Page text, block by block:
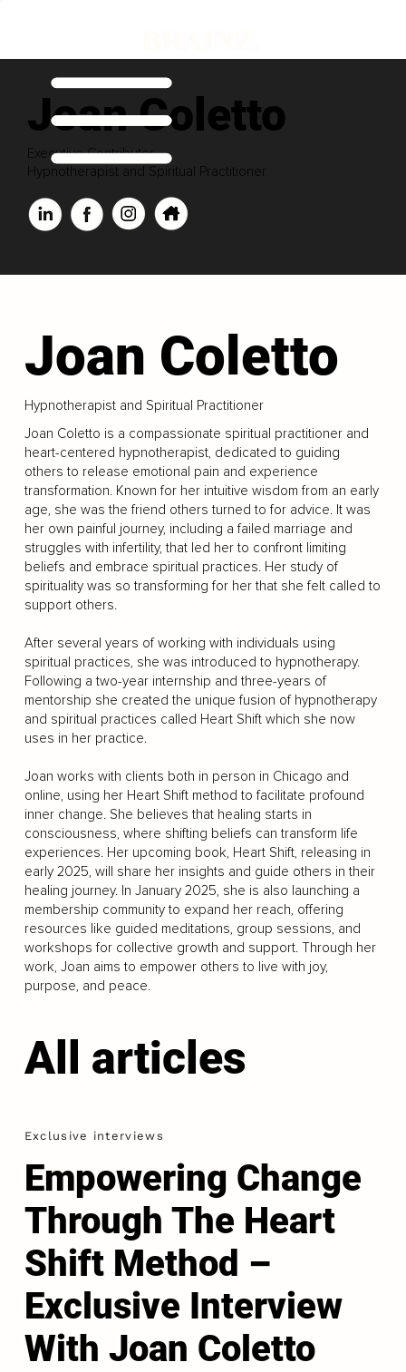
Joan Coletto
Executive Contributor
Hypnotherapist and Spiritual Practitioner
Joan Coletto
Hypnotherapist and Spiritual Practitioner
Joan Coletto is a compassionate spiritual practitioner and
heart-centered hypnotherapist, dedicated to guiding
others to release emotional pain and experience
transformation. Known for her intuitive wisdom from an early
age, she was the friend others turned to for advice. It was
her own painful journey, including a failed marriage and
struggles with infertility, that led her to confront limiting
beliefs and embrace spiritual practices. Her study of
spirituality was so transforming for her that she felt called to
support others.
After several years of working with individuals using
spiritual practices, she was introduced to hypnotherapy.
Following a two-year internship and three-years of
mentorship she created the unique fusion of hypnotherapy
and spiritual practices called Heart Shift which she now
uses in her practice.
Joan works with clients both in person in Chicago and
online, using her Heart Shift method to facilitate profound
inner change. She believes that healing starts in
consciousness, where shifting beliefs can transform life
experiences. Her upcoming book, Heart Shift, releasing in
early 2025, will share her insights and guide others in their
healing journey. In January 2025, she is also launching a
membership community to expand her reach, offering
resources like guided meditations, group sessions, and
workshops for collective growth and support. Through her
work, Joan aims to empower others to live with joy,
purpose, and peace.
All articles
Exclusive interviews
Empowering Change
Through The Heart
Shift Method –
Exclusive Interview
With Joan Coletto